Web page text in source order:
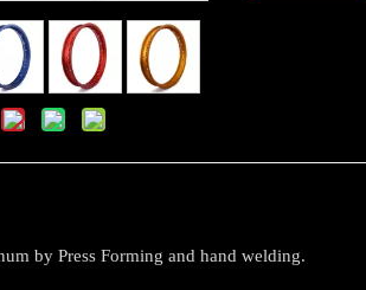
by Press Forming and hand welding.